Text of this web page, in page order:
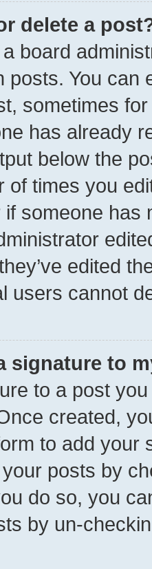
delete a
board
posts. You can
sometimes
has already
below the
of times you
someone has
edited
users cannot
signature to
to a post
created,
to add your
posts by
do so, you
by un-